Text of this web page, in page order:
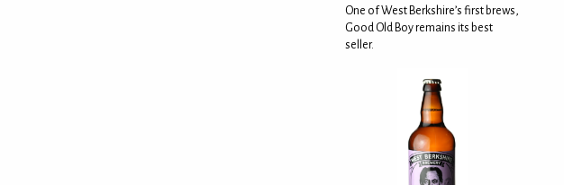
One of West Berkshire’s first brews,
Good Old Boy remains its best
seller.